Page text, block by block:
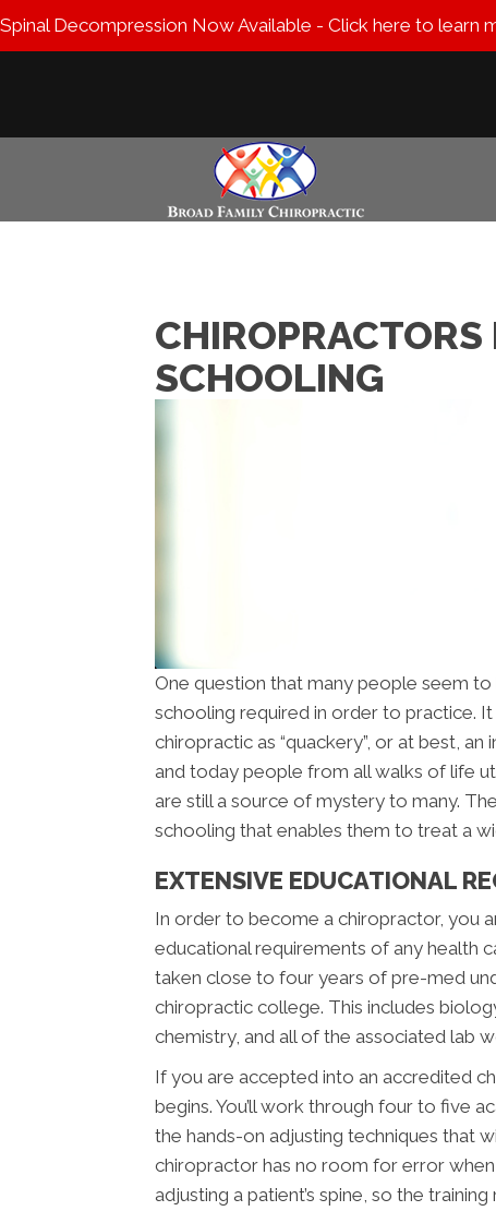
Spinal Decompression Now Available - Click here to learn
SCHOOLING
One question that many people seem
schooling required in order to practice.
chiropractic as “quackery”, or at best,
and today people from all walks of life
are still a source of mystery to many.
schooling that enables them to treat a
EXTENSIVE EDUCATIONAL
In order to become a chiropractor, you
educational requirements of any health
taken close to four years of pre-med
chiropractic college. This includes
chemistry, and all of the associated lab
If you are accepted into an accredited
begins. You’ll work through four to five
the hands-on adjusting techniques that
chiropractor has no room for error
adjusting a patient’s spine, so the